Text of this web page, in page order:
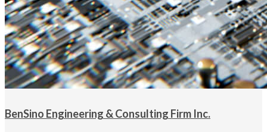
BenSino Engineering & Consulting Firm Inc.